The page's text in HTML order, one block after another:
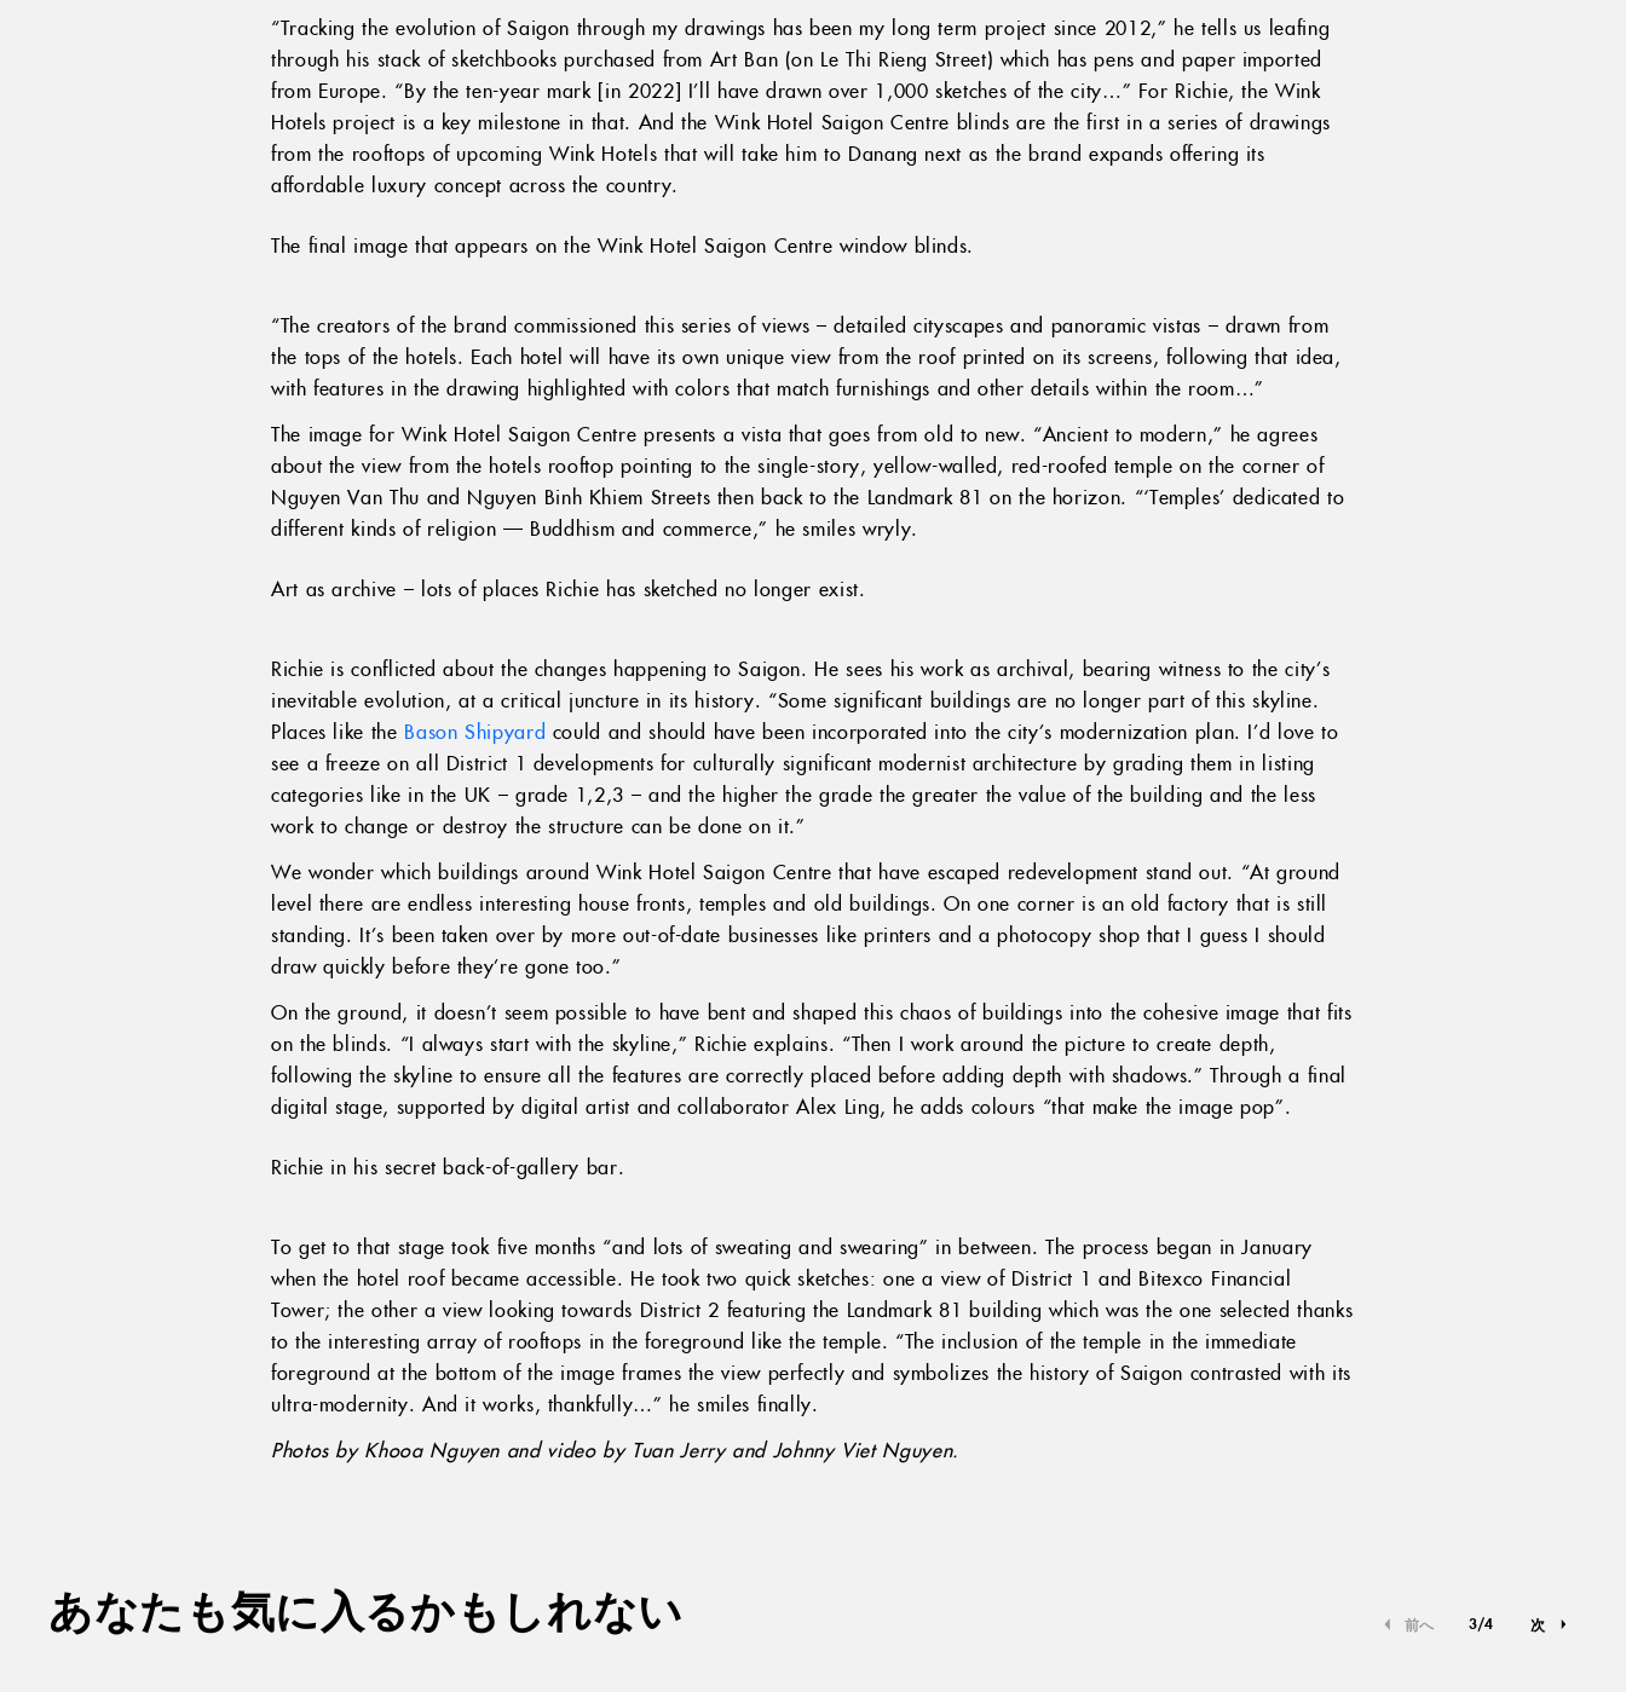
“Tracking the evolution of Saigon through my drawings has been my long term project since 2012,” he tells us leafing
through his stack of sketchbooks purchased from Art Ban (on Le Thi Rieng Street) which has pens and paper imported
from Europe. “By the ten-year mark [in 2022] I’ll have drawn over 1,000 sketches of the city…” For Richie, the Wink
Hotels project is a key milestone in that. And the Wink Hotel Saigon Centre blinds are the first in a series of drawings
from the rooftops of upcoming Wink Hotels that will take him to Danang next as the brand expands offering its
affordable luxury concept across the country.
The final image that appears on the Wink Hotel Saigon Centre window blinds.
“The creators of the brand commissioned this series of views – detailed cityscapes and panoramic vistas – drawn from
the tops of the hotels. Each hotel will have its own unique view from the roof printed on its screens, following that idea,
with features in the drawing highlighted with colors that match furnishings and other details within the room…”
The image for Wink Hotel Saigon Centre presents a vista that goes from old to new. “Ancient to modern,” he agrees
about the view from the hotels rooftop pointing to the single-story, yellow-walled, red-roofed temple on the corner of
Nguyen Van Thu and Nguyen Binh Khiem Streets then back to the Landmark 81 on the horizon. “‘Temples’ dedicated to
different kinds of religion — Buddhism and commerce,” he smiles wryly.
Art as archive – lots of places Richie has sketched no longer exist.
Richie is conflicted about the changes happening to Saigon. He sees his work as archival, bearing witness to the city’s
inevitable evolution, at a critical juncture in its history. “Some significant buildings are no longer part of this skyline.
Places like the Bason Shipyard could and should have been incorporated into the city’s modernization plan. I’d love to
see a freeze on all District 1 developments for culturally significant modernist architecture by grading them in listing
categories like in the UK – grade 1,2,3 – and the higher the grade the greater the value of the building and the less
work to change or destroy the structure can be done on it.”
We wonder which buildings around Wink Hotel Saigon Centre that have escaped redevelopment stand out. “At ground
level there are endless interesting house fronts, temples and old buildings. On one corner is an old factory that is still
standing. It’s been taken over by more out-of-date businesses like printers and a photocopy shop that I guess I should
draw quickly before they’re gone too.”
On the ground, it doesn’t seem possible to have bent and shaped this chaos of buildings into the cohesive image that fits
on the blinds. “I always start with the skyline,” Richie explains. “Then I work around the picture to create depth,
following the skyline to ensure all the features are correctly placed before adding depth with shadows.” Through a final
digital stage, supported by digital artist and collaborator Alex Ling, he adds colours “that make the image pop”.
Richie in his secret back-of-gallery bar.
To get to that stage took five months “and lots of sweating and swearing” in between. The process began in January
when the hotel roof became accessible. He took two quick sketches: one a view of District 1 and Bitexco Financial
Tower; the other a view looking towards District 2 featuring the Landmark 81 building which was the one selected thanks
to the interesting array of rooftops in the foreground like the temple. “The inclusion of the temple in the immediate
foreground at the bottom of the image frames the view perfectly and symbolizes the history of Saigon contrasted with its
ultra-modernity. And it works, thankfully…” he smiles finally.
Photos by Khooa Nguyen and video by Tuan Jerry and Johnny Viet Nguyen.
あなたも気に入るかもしれない 前へ 3/4 次